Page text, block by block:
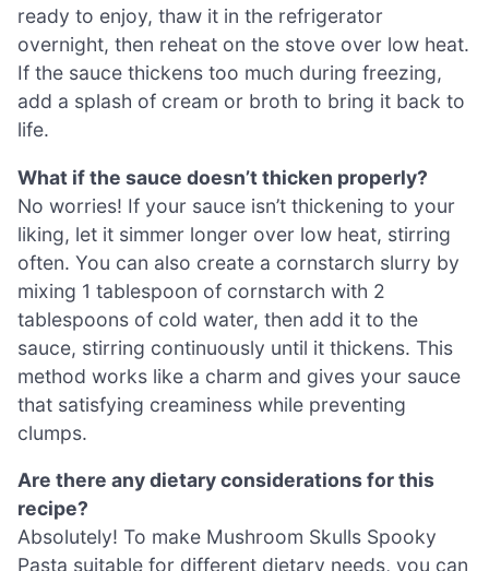
ready to enjoy, thaw it in the refrigerator
overnight, then reheat on the stove over low heat.
If the sauce thickens too much during freezing,
add a splash of cream or broth to bring it back to
life.
What if the sauce doesn’t thicken properly?
No worries! If your sauce isn’t thickening to your
liking, let it simmer longer over low heat, stirring
often. You can also create a cornstarch slurry by
mixing 1 tablespoon of cornstarch with 2
tablespoons of cold water, then add it to the
sauce, stirring continuously until it thickens. This
method works like a charm and gives your sauce
that satisfying creaminess while preventing
clumps.
Are there any dietary considerations for this
recipe?
Absolutely! To make Mushroom Skulls Spooky
Pasta suitable for different dietary needs, you can